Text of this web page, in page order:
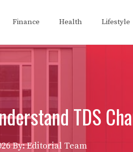
Finance Health Lifestyle
TDS
By: Editorial Team